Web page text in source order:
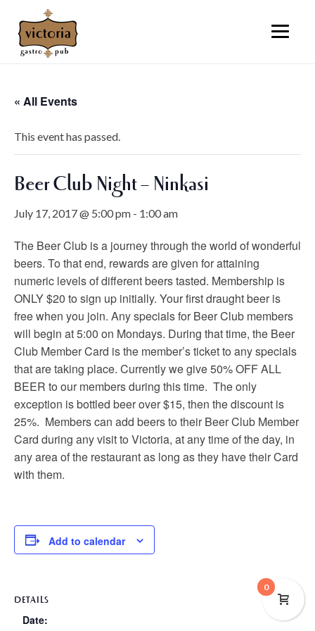
« All Events
This event has passed.
Beer Club Night – Ninkasi
July 17, 2017 @ 5:00 pm - 1:00 am
The Beer Club is a journey through the world of wonderful
beers. To that end, rewards are given for attaining
numeric levels of different beers tasted. Membership is
ONLY $20 to sign up initially. Your first draught beer is
free when you join. Any specials for Beer Club members
will begin at 5:00 on Mondays. During that time, the Beer
Club Member Card is the member’s ticket to any specials
that are taking place. Currently we give 50% OFF ALL
BEER to our members during this time. The only
exception is bottled beer over $15, then the discount is
25%. Members can add beers to their Beer Club Member
Card during any visit to Victoria, at any time of the day, in
any area of the restaurant as long as they have their Card
with them.
Add to calendar
DETAILS
Date:
0